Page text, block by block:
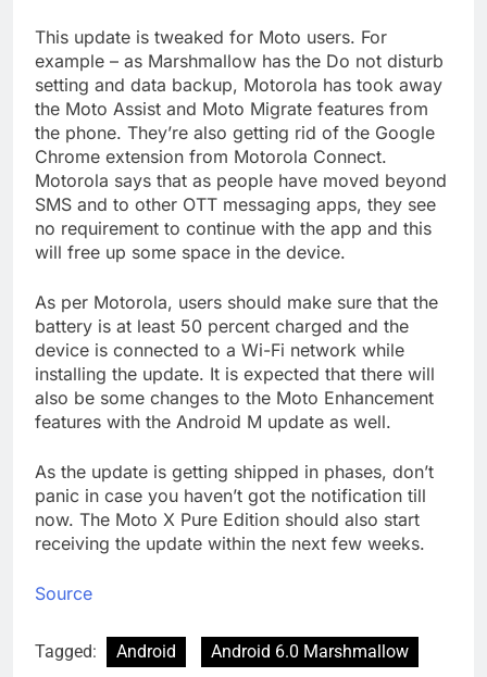
This update is tweaked for Moto users. For
example – as Marshmallow has the Do not disturb
setting and data backup, Motorola has took away
the Moto Assist and Moto Migrate features from
the phone. They’re also getting rid of the Google
Chrome extension from Motorola Connect.
Motorola says that as people have moved beyond
SMS and to other OTT messaging apps, they see
no requirement to continue with the app and this
will free up some space in the device.
As per Motorola, users should make sure that the
battery is at least 50 percent charged and the
device is connected to a Wi-Fi network while
installing the update. It is expected that there will
also be some changes to the Moto Enhancement
features with the Android M update as well.
As the update is getting shipped in phases, don’t
panic in case you haven’t got the notification till
now. The Moto X Pure Edition should also start
receiving the update within the next few weeks.
Source
Tagged: Android Android 6.0 Marshmallow